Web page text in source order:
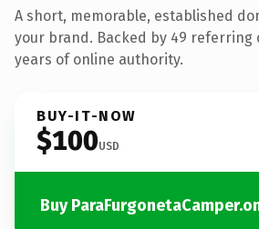
A short, memorable, established
your brand. Backed by 49 referring
years of online authority.
BUY-IT-NOW
$100USD
Buy